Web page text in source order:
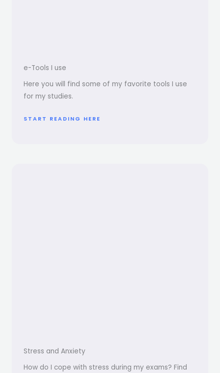
e-Tools I use
Here you will find some of my favorite tools I use
for my studies.
START READING HERE
Stress and Anxiety
How do I cope with stress during my exams? Find